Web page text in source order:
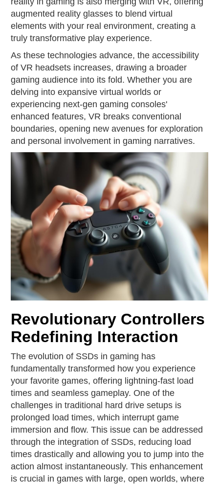
augmented reality glasses to blend virtual
elements with your real environment, creating a
truly transformative play experience.
As these technologies advance, the accessibility
of VR headsets increases, drawing a broader
gaming audience into its fold. Whether you are
delving into expansive virtual worlds or
experiencing next-gen gaming consoles'
enhanced features, VR breaks conventional
boundaries, opening new avenues for exploration
and personal involvement in gaming narratives.
Revolutionary Controllers
Redefining Interaction
The evolution of SSDs in gaming has
fundamentally transformed how you experience
your favorite games, offering lightning-fast load
times and seamless gameplay. One of the
challenges in traditional hard drive setups is
prolonged load times, which interrupt game
immersion and flow. This issue can be addressed
through the integration of SSDs, reducing load
times drastically and allowing you to jump into the
action almost instantaneously. This enhancement
is crucial in games with large, open worlds, where